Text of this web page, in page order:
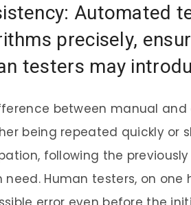
Automated
precisely,
testers may
between manual
being repeated quickly or
following the
need. Human testers, on